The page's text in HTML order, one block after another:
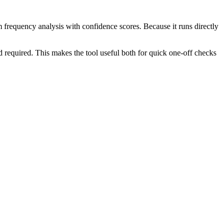
analysis with confidence scores. Because it runs directly
required. This makes the tool useful both for quick one-off checks